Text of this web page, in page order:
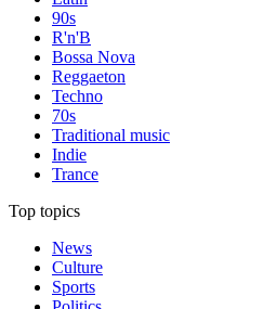
90s
R'n'B
Bossa Nova
Reggaeton
Techno
70s
Traditional music
Indie
Trance
Top topics
News
Culture
Sports